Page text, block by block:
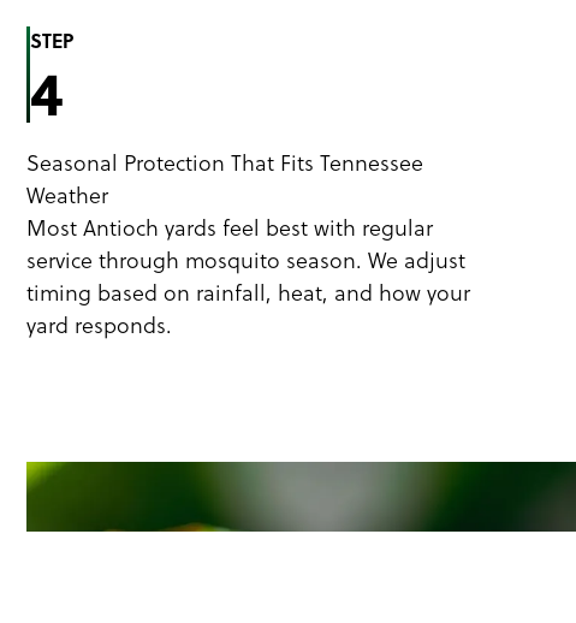
STEP
4
Seasonal Protection That Fits Tennessee
Weather
Most Antioch yards feel best with regular
service through mosquito season. We adjust
timing based on rainfall, heat, and how your
yard responds.